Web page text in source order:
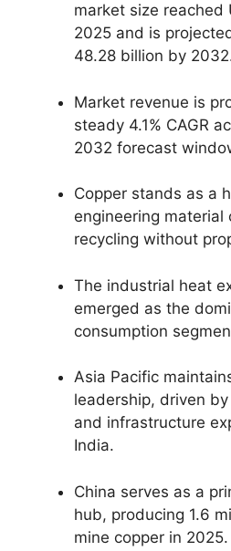
market size reached
2025 and is
48.28 billion by
Market revenue is
steady 4.1% CAGR
2032 forecast
Copper stands as a
engineering
recycling without
The industrial heat
emerged as the
consumption
Asia Pacific
leadership, driven
and infrastructure
India.
China serves as a
hub, producing 1.6
mine copper in 2025.